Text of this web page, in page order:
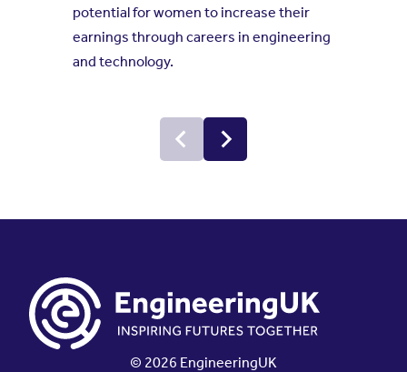
potential for women to increase their
earnings through careers in engineering
and technology.
© 2026 EngineeringUK